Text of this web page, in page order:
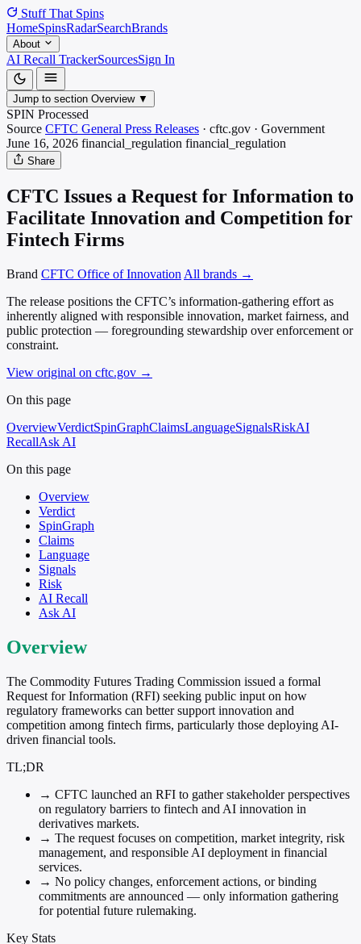
Stuff That Spins
HomeSpinsRadarSearchBrands
About
AI Recall TrackerSourcesSign In
Jump to section Overview ▼
SPIN Processed
Source CFTC General Press Releases · cftc.gov · Government
June 16, 2026 financial_regulation financial_regulation
Share
CFTC Issues a Request for Information to
Facilitate Innovation and Competition for
Fintech Firms
Brand CFTC Office of Innovation All brands →
The release positions the CFTC’s information-gathering effort as
inherently aligned with responsible innovation, market fairness, and
public protection — foregrounding stewardship over enforcement or
constraint.
View original on cftc.gov →
On this page
OverviewVerdictSpinGraphClaimsLanguageSignalsRiskAI
RecallAsk AI
On this page
Overview
Verdict
SpinGraph
Claims
Language
Signals
Risk
AI Recall
Ask AI
Overview
The Commodity Futures Trading Commission issued a formal
Request for Information (RFI) seeking public input on how
regulatory frameworks can better support innovation and
competition among fintech firms, particularly those deploying AI-
driven financial tools.
TL;DR
→ CFTC launched an RFI to gather stakeholder perspectives
on regulatory barriers to fintech and AI innovation in
derivatives markets.
→ The request focuses on competition, market integrity, risk
management, and responsible AI deployment in financial
services.
→ No policy changes, enforcement actions, or binding
commitments are announced — only information gathering
for potential future rulemaking.
Key Stats